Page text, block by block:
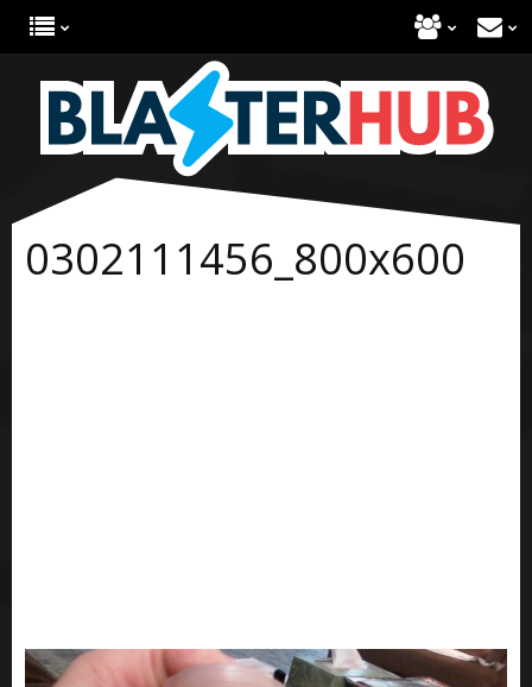
0302111456_800x600